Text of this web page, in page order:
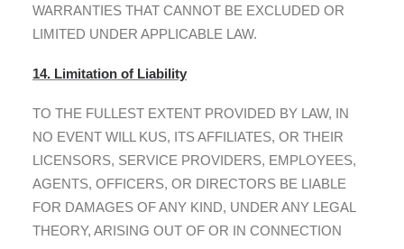
WARRANTIES THAT CANNOT BE EXCLUDED OR
LIMITED UNDER APPLICABLE LAW.
14. Limitation of Liability
TO THE FULLEST EXTENT PROVIDED BY LAW, IN
NO EVENT WILL KUS, ITS AFFILIATES, OR THEIR
LICENSORS, SERVICE PROVIDERS, EMPLOYEES,
AGENTS, OFFICERS, OR DIRECTORS BE LIABLE
FOR DAMAGES OF ANY KIND, UNDER ANY LEGAL
THEORY, ARISING OUT OF OR IN CONNECTION